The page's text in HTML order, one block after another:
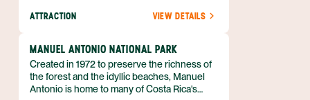
MANUEL ANTONIO NATIONAL PARK
Created in 1972 to preserve the richness of
the forest and the idyllic beaches, Manuel
Antonio is home to many of Costa Rica's
ATTRACTION VIEW DETAILS